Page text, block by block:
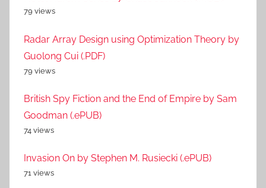
79 views
Radar Array Design using Optimization Theory by
Guolong Cui (.PDF)
79 views
British Spy Fiction and the End of Empire by Sam
Goodman (.ePUB)
74 views
Invasion On by Stephen M. Rusiecki (.ePUB)
71 views